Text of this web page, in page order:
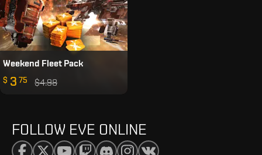
Weekend Fleet Pack
$ 3 75 $4.98
FOLLOW EVE ONLINE